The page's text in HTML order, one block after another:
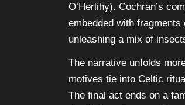
O’Herlihy). Cochran’s
embedded with
unleashing a mix of
The narrative unfolds
motives tie into Celtic
The final act ends on a